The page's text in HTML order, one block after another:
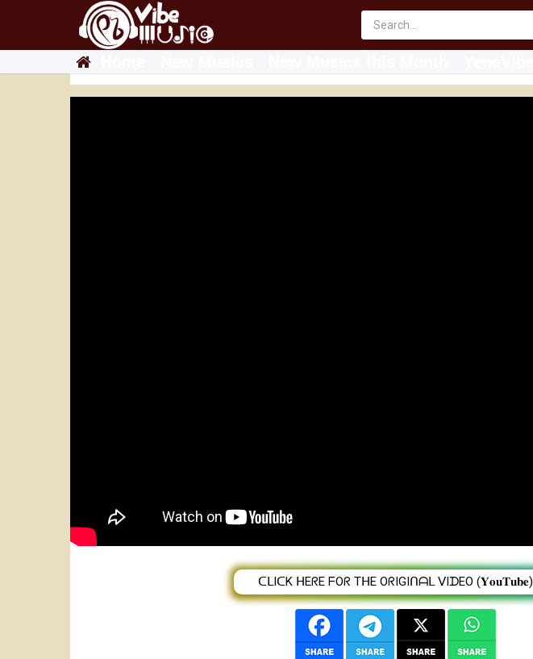
????????????????
ᑕᒪIᑕK ᕼEᖇE ᖴOᖇ TᕼE OᖇIGIᑎᗩᒪ ᐯIᗪEO (𝐘𝐨𝐮𝐓𝐮𝐛𝐞)